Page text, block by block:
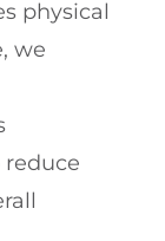
physical
we